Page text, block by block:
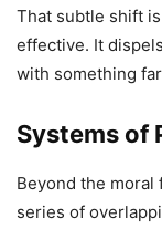
That subtle shift
effective. It
with something
Systems of
Beyond the moral
series of